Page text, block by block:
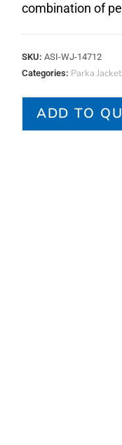
combination of
SKU: ASI-WJ-14712
Categories: Parka
ADD TO